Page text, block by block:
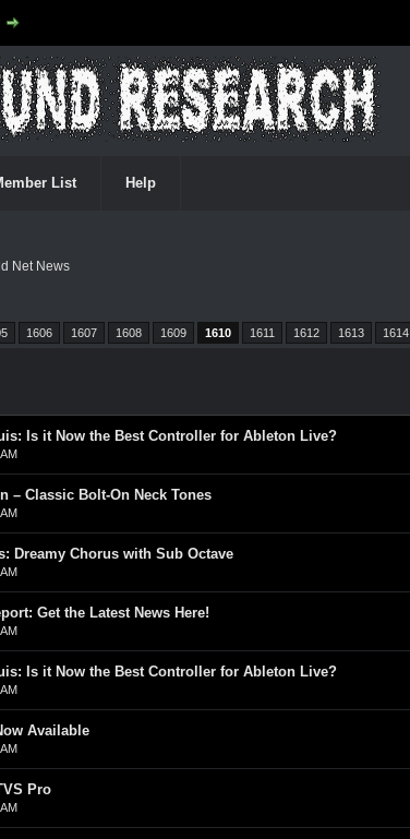
List Help
Net News
1606 1607 1608 1609 1610 1611 1612 1613 1614
Is it Now the Best Controller for Ableton Live?
5 in Average
123 45
– Classic Bolt-On Neck Tones
5 in Average
1 23 45
Dreamy Chorus with Sub Octave
5 in Average
1 23 45
Get the Latest News Here!
5 in Average
1234 5
Is it Now the Best Controller for Ableton Live?
5 in Average
123 45
Available
5 in Average
123 45
Pro
5 in Average
123 4 5